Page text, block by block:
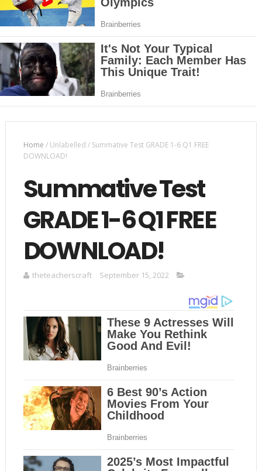
Home /Unlabelled / Summative Test GRADE 1-6 Q1 FREE
DOWNLOAD!
Summative Test
GRADE 1-6 Q1 FREE
DOWNLOAD!
theteacherscraft September 15, 2022